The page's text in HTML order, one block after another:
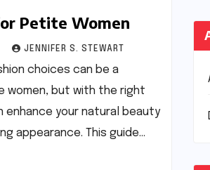
Petite Women
JENNIFER S. STEWART
choices can be a
women, but with the right
enhance your natural beauty
appearance. This guide…